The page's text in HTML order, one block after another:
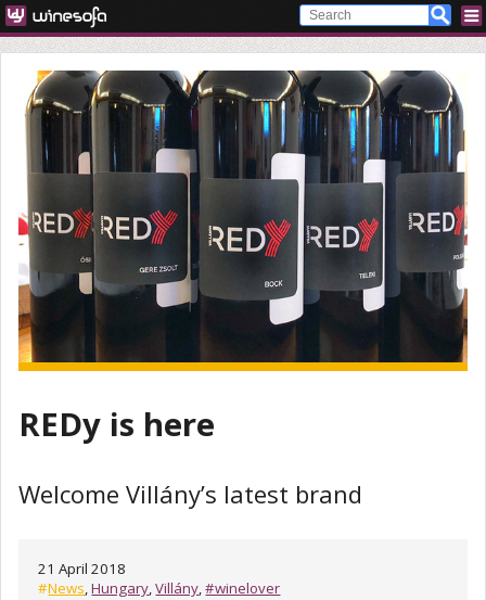
REDy is here
Welcome Villány’s latest brand
21 April 2018
#News,Hungary,Villány,#winelover